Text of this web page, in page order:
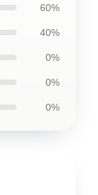
60%
40%
0%
0%
0%